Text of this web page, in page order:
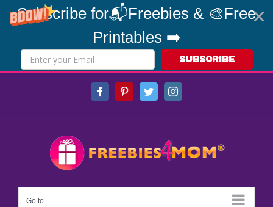
Subscribe for📬Freebies & 🎨Free
Printables ➡️
SUBSCRIBE
FacebookPinterestTwitterInstagram
Go to...